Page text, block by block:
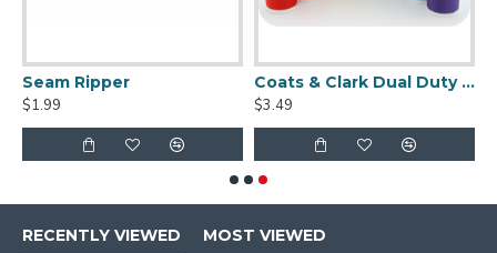
Seam Ripper
$1.99
Coats & Clark Dual Duty XP S910 Thread - 250 yds
$3.49
RECENTLY VIEWED MOST VIEWED